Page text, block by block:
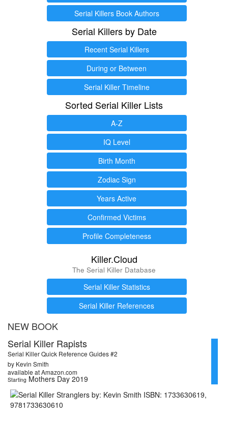
Serial Killers Book Authors
Serial Killers by Date
Recent Serial Killers
During or Between
Serial Killer Timeline
Sorted Serial Killer Lists
A-Z
IQ Level
Birth Month
Zodiac Sign
Years Active
Confirmed Victims
Profile Completeness
Killer.Cloud
The Serial Killer Database
Serial Killer Statistics
Serial Killer References
NEW BOOK
Serial Killer Rapists
Serial Killer Quick Reference Guides #2
by Kevin Smith
available at Amazon.com
Starting Mothers Day 2019